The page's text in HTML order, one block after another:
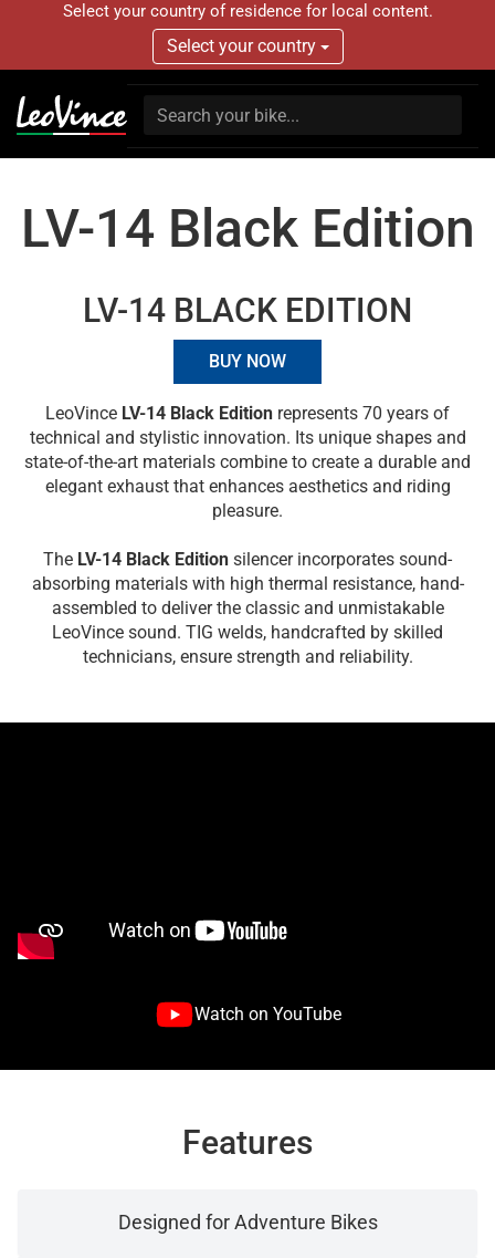
Select your country of residence for local content.
Select your country
LV-14 Black Edition
LV-14 BLACK EDITION
BUY NOW
LeoVince LV-14 Black Edition represents 70 years of
technical and stylistic innovation. Its unique shapes and
state-of-the-art materials combine to create a durable and
elegant exhaust that enhances aesthetics and riding
pleasure.
The LV-14 Black Edition silencer incorporates sound-
absorbing materials with high thermal resistance, hand-
assembled to deliver the classic and unmistakable
LeoVince sound. TIG welds, handcrafted by skilled
technicians, ensure strength and reliability.
Watch on YouTube
Features
Designed for Adventure Bikes